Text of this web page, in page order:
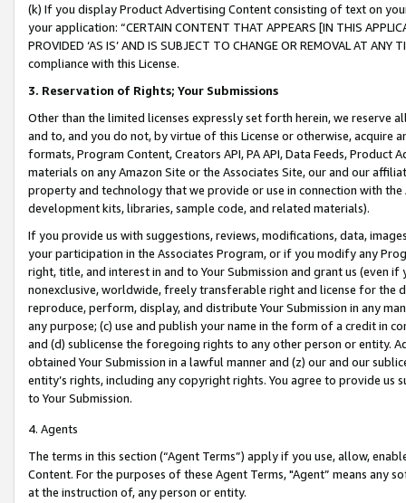
(k) If you display Product Advertising Content consisting of text on
your application: “CERTAIN CONTENT THAT APPEARS [IN THIS
PROVIDED ‘AS IS’ AND IS SUBJECT TO CHANGE OR REMOVAL AT
compliance with this License.
3. Reservation of Rights; Your Submissions
Other than the limited licenses expressly set forth herein, we
and to, and you do not, by virtue of this License or otherwise, acquire
formats, Program Content, Creators API, PA API, Data Feeds,
materials on any Amazon Site or the Associates Site, our and our
property and technology that we provide or use in connection with
development kits, libraries, sample code, and related materials).
If you provide us with suggestions, reviews, modifications, data,
your participation in the Associates Program, or if you modify any
right, title, and interest in and to Your Submission and grant us (even
nonexclusive, worldwide, freely transferable right and license for
reproduce, perform, display, and distribute Your Submission in any
any purpose; (c) use and publish your name in the form of a credit in
and (d) sublicense the foregoing rights to any other person or entity.
obtained Your Submission in a lawful manner and (z) our and our
entity’s rights, including any copyright rights. You agree to provide us
to Your Submission.
4. Agents
The terms in this section (“Agent Terms”) apply if you use, allow,
Content. For the purposes of these Agent Terms, "Agent” means
at the instruction of, any person or entity.